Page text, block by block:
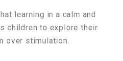
learning in a calm and
children to explore their
over stimulation.